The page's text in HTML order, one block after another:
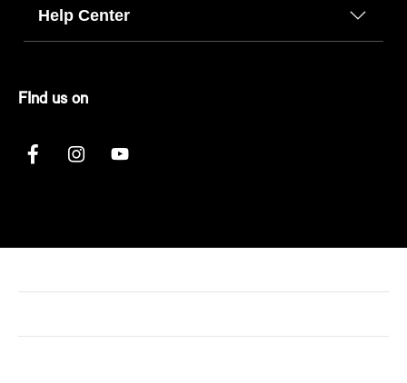
Help Center
FInd us on